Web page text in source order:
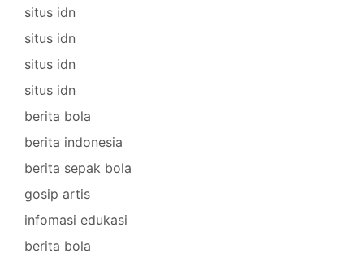
situs idn
situs idn
situs idn
situs idn
berita bola
berita indonesia
berita sepak bola
gosip artis
infomasi edukasi
berita bola